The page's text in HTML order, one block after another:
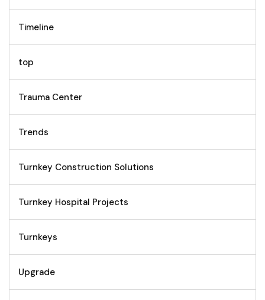
Timeline
top
Trauma Center
Trends
Turnkey Construction Solutions
Turnkey Hospital Projects
Turnkeys
Upgrade